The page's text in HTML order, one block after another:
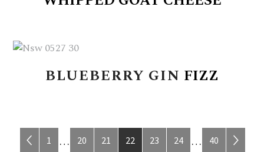
BLUEBERRY GIN FIZZ
Page
1
Interim
… Page
20 Page
21 Page
22 Page
23 Page
24
Interim
… Page
40